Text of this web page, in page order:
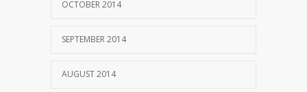
OCTOBER 2014
SEPTEMBER 2014
AUGUST 2014